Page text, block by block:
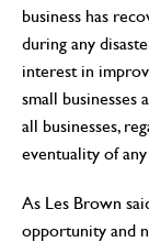
business has
during any
interest in
small
all businesses,
eventuality of
As Les Brown
opportunity and